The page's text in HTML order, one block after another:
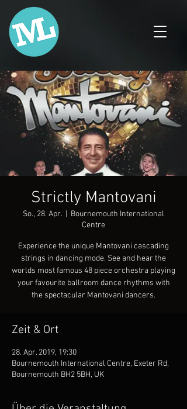
Strictly Mantovani
So., 28. Apr.
Bournemouth International
Centre
Experience the unique Mantovani cascading
strings in dancing mode. See and hear the
worlds most famous 48 piece orchestra playing
your favourite ballroom dance rhythms with
the spectacular Mantovani dancers.
Zeit & Ort
28. Apr. 2019, 19:30
Bournemouth International Centre, Exeter Rd,
Bournemouth BH2 5BH, UK